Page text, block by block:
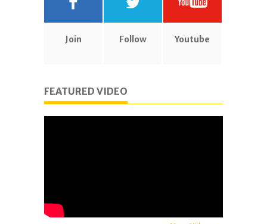
Join Follow Youtube
FEATURED VIDEO